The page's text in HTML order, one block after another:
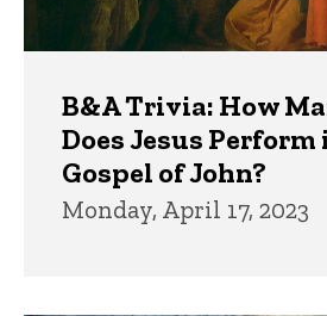
B&A Trivia: How
Does Jesus
Gospel of John?
Monday, April 17, 2023